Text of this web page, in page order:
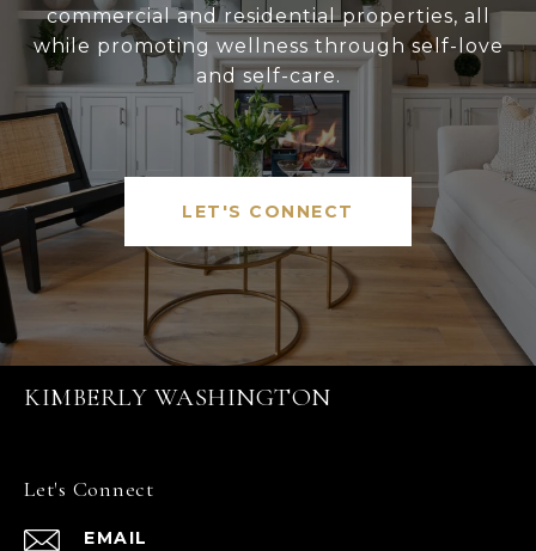
commercial and residential properties, all
while promoting wellness through self-love
and self-care.
LET'S CONNECT
KIMBERLY WASHINGTON
Let's Connect
EMAIL